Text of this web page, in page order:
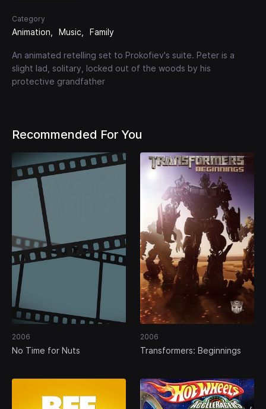
Category
Animation Music Family
An animated retelling set to Prokofiev's suite. Peter is a
slight lad, solitary, locked out of the woods by his
protective grandfather
Recommended For You
2006
No Time for Nuts
2006
Transformers: Beginnings